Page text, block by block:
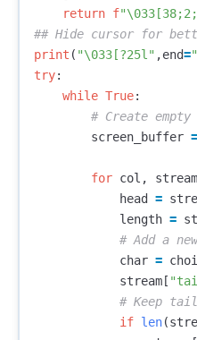
return f"\033
print ( "\033 [?25l" ,end=
try:
while True:
screen_buffer =
for col , stream
head
=
length =
char =
stream [
if len(